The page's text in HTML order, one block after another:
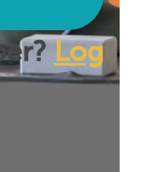
Log